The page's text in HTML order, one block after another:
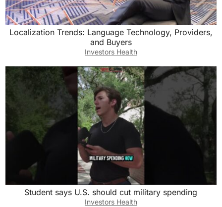
Localization Trends: Language Technology, Providers,
and Buyers
Investors Health
Student says U.S. should cut military spending
Investors Health